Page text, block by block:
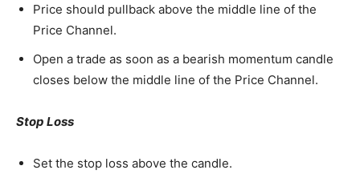
Price should pullback above the middle line of the
Price Channel.
Open a trade as soon as a bearish momentum candle
closes below the middle line of the Price Channel.
Stop Loss
Set the stop loss above the candle.